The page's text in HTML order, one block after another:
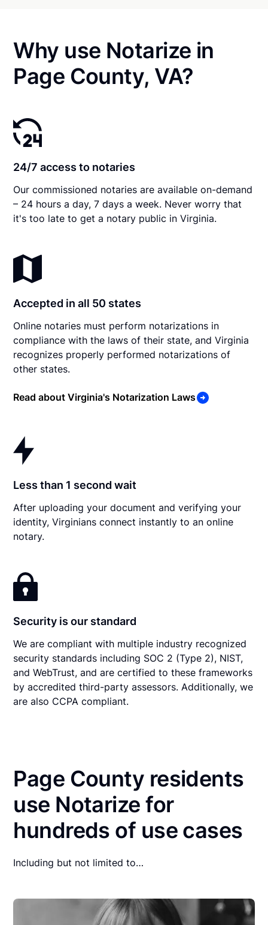
Why use Notarize in
Page County, VA?
24/7 access to notaries
Our commissioned notaries are available on-demand
– 24 hours a day, 7 days a week. Never worry that
it's too late to get a notary public in Virginia.
Accepted in all 50 states
Online notaries must perform notarizations in
compliance with the laws of their state, and Virginia
recognizes properly performed notarizations of
other states.
Read about Virginia's Notarization Laws
Less than 1 second wait
After uploading your document and verifying your
identity, Virginians connect instantly to an online
notary.
Security is our standard
We are compliant with multiple industry recognized
security standards including SOC 2 (Type 2), NIST,
and WebTrust, and are certified to these frameworks
by accredited third-party assessors. Additionally, we
are also CCPA compliant.
Page County residents
use Notarize for
hundreds of use cases
Including but not limited to…